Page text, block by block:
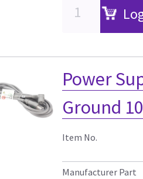
Power
Ground
Item No.
Manufacturer Part